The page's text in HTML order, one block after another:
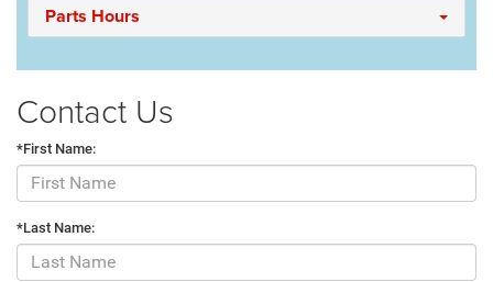
Parts Hours
Contact Us
*First Name:
*Last Name: